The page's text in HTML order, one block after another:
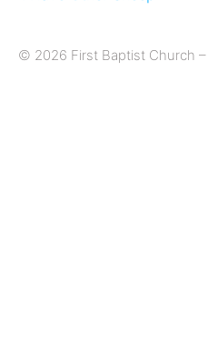
© 2026 First Baptist Church